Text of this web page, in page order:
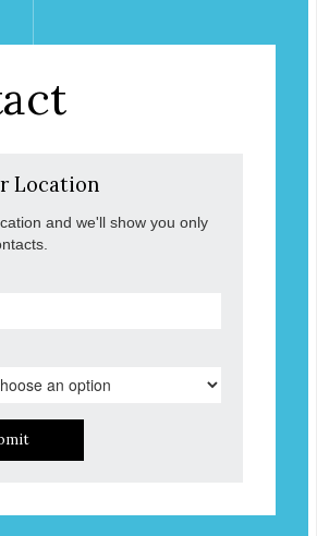
Location
and we'll show you only